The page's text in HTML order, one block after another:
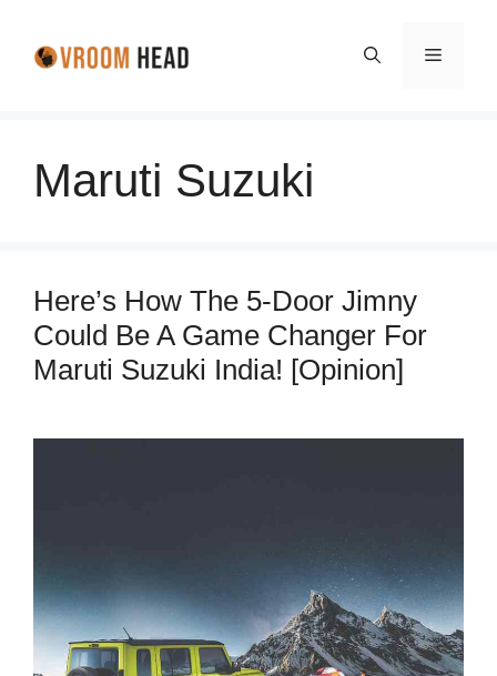
Menu
Maruti Suzuki
Here’s How The 5-Door Jimny
Could Be A Game Changer For
Maruti Suzuki India! [Opinion]